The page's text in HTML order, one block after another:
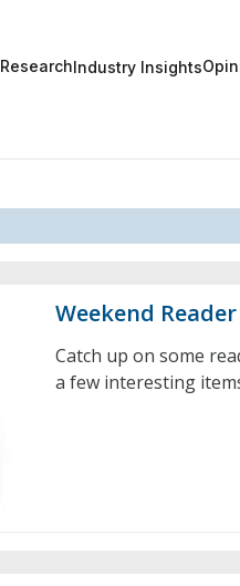
ResearchIndustry Insights
Weekend
Catch up on some
a few interesting